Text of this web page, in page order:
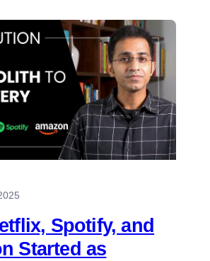
Spotify, and
Started as